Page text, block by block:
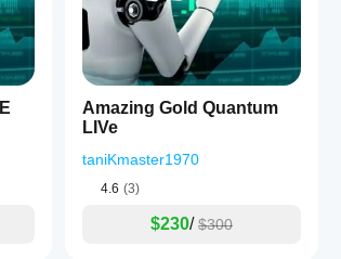
Amazing Gold Quantum
LIVe
taniKmaster1970
4.6 (3)
$230/ $300